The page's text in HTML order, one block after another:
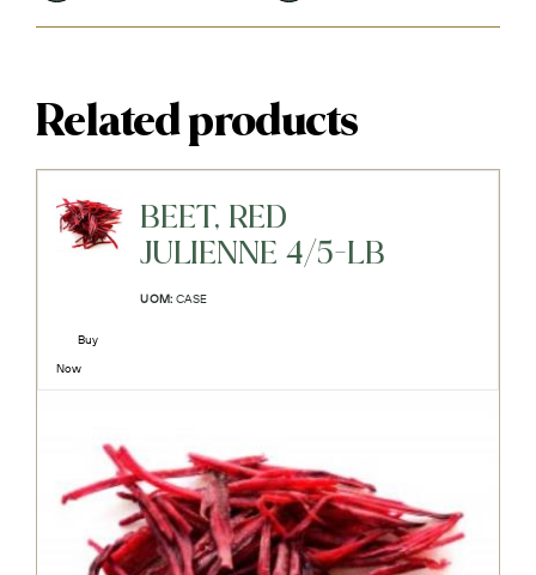
Related products
BEET, RED
JULIENNE 4/5-LB
UOM: CASE
Buy
Now